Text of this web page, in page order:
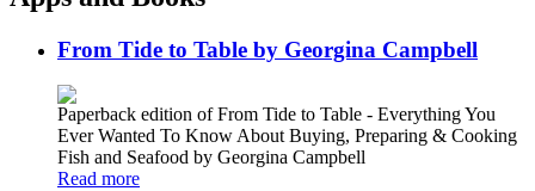
From Tide to Table by Georgina Campbell
Paperback edition of From Tide to Table - Everything You
Ever Wanted To Know About Buying, Preparing & Cooking
Fish and Seafood by Georgina Campbell
Read more